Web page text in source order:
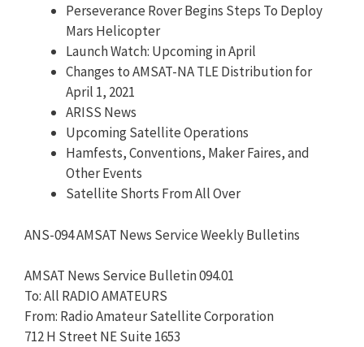
Perseverance Rover Begins Steps To Deploy
Mars Helicopter
Launch Watch: Upcoming in April
Changes to AMSAT-NA TLE Distribution for
April 1, 2021
ARISS News
Upcoming Satellite Operations
Hamfests, Conventions, Maker Faires, and
Other Events
Satellite Shorts From All Over
ANS-094 AMSAT News Service Weekly Bulletins
AMSAT News Service Bulletin 094.01
To: All RADIO AMATEURS
From: Radio Amateur Satellite Corporation
712 H Street NE Suite 1653